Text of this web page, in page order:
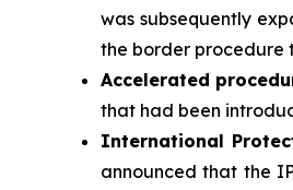
was subsequently
the border procedure
Accelerated
that had been
International
announced that the